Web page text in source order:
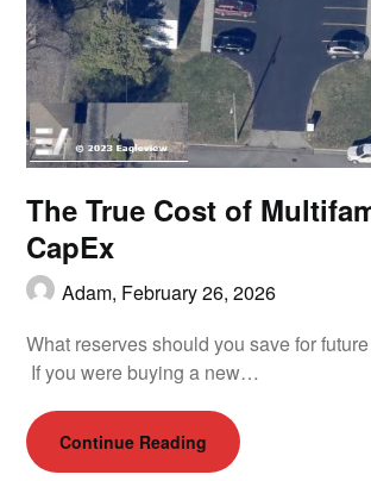
The True Cost of
CapEx
Adam, February 26, 2026
What reserves should you save for
If you were buying a new…
Continue Reading